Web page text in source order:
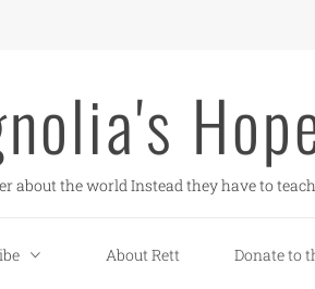
about the world Instead they have to
About Rett Donate to